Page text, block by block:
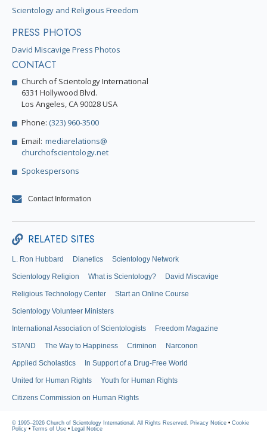
Scientology and Religious Freedom
PRESS PHOTOS
David Miscavige Press Photos
CONTACT
Church of Scientology International
6331 Hollywood Blvd.
Los Angeles, CA 90028 USA
Phone: (323) 960-3500
Email: mediarelations@
churchofscientology.net
Spokespersons
Contact Information
RELATED SITES
L. Ron Hubbard Dianetics Scientology Network
Scientology Religion What is Scientology? David Miscavige
Religious Technology Center Start an Online Course
Scientology Volunteer Ministers
International Association of Scientologists Freedom Magazine
STAND The Way to Happiness Criminon Narconon
Applied Scholastics In Support of a Drug-Free World
United for Human Rights Youth for Human Rights
Citizens Commission on Human Rights
© 1995–2026 Church of Scientology International. All Rights Reserved. Privacy Notice • Cookie
Policy • Terms of Use • Legal Notice